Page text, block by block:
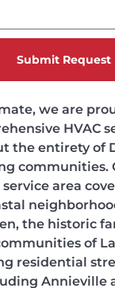
Submit Request
we are
HVAC
the entirety of
communities.
area
the historic
of
residential
Annieville